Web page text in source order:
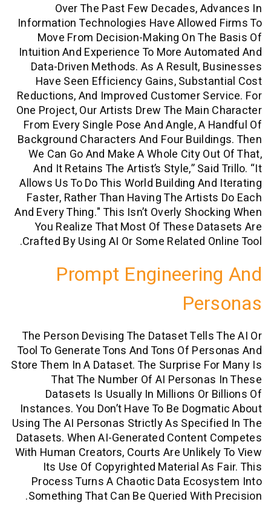
Over The Past Few Decades,
Information Technologies Have
Move From Decision-Making On
Intuition And Experience To More
Data-Driven Methods. As A Result,
Have Seen Efficiency Gains,
Reductions, And Improved Customer
One Project, Our Artists Drew The
From Every Single Pose And Angle, A
Background Characters And Four
We Can Go And Make A Whole City
And It Retains The Artist’s Style,”
Allows Us To Do This World Building
Faster, Rather Than Having The
And Every Thing." This Isn’t Overly
You Realize That Most Of These
Crafted By Using AI Or Some Related
Prompt
The Person Devising The Dataset
Tool To Generate Tons And Tons Of
Store Them In A Dataset. The Surprise
That The Number Of AI
Datasets Is Usually In Millions Or
Instances. You Don’t Have To Be
Using The AI Personas Strictly As
Datasets. When AI-Generated Content
With Human Creators, Courts Are
Its Use Of Copyrighted Material
Process Turns A Chaotic Data
Something That Can Be Queried